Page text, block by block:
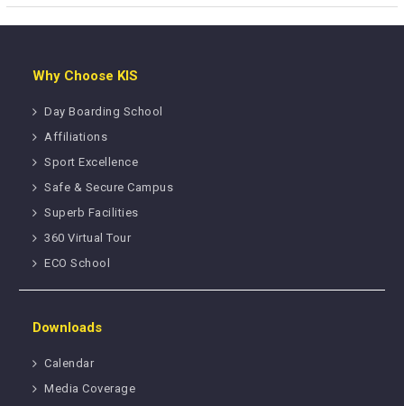
Why Choose KIS
Day Boarding School
Affiliations
Sport Excellence
Safe & Secure Campus
Superb Facilities
360 Virtual Tour
ECO School
Downloads
Calendar
Media Coverage